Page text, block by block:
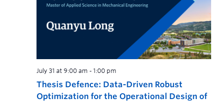
Thesis Defence: Data-Driven Robust
Optimization for the Operational Design of
July 31 at 9:00 am - 1:00 pm